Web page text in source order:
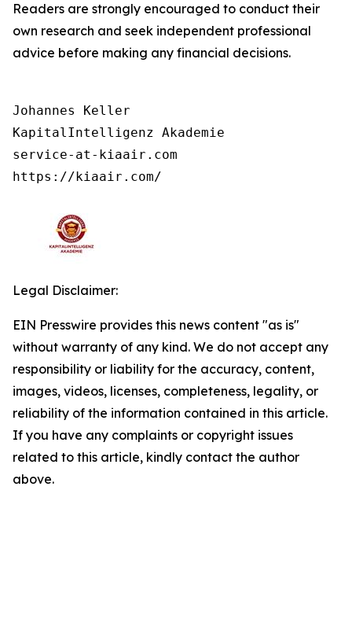
Readers are strongly encouraged to conduct their
own research and seek independent professional
advice before making any financial decisions.
Johannes Keller
KapitalIntelligenz Akademie
service-at-kiaair.com
https://kiaair.com/
Legal Disclaimer:
EIN Presswire provides this news content "as is"
without warranty of any kind. We do not accept any
responsibility or liability for the accuracy, content,
images, videos, licenses, completeness, legality, or
reliability of the information contained in this article.
If you have any complaints or copyright issues
related to this article, kindly contact the author
above.